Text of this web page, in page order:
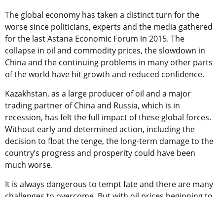
The global economy has taken a distinct turn for the
worse since politicians, experts and the media gathered
for the last Astana Economic Forum in 2015. The
collapse in oil and commodity prices, the slowdown in
China and the continuing problems in many other parts
of the world have hit growth and reduced confidence.
Kazakhstan, as a large producer of oil and a major
trading partner of China and Russia, which is in
recession, has felt the full impact of these global forces.
Without early and determined action, including the
decision to float the tenge, the long-term damage to the
country’s progress and prosperity could have been
much worse.
It is always dangerous to tempt fate and there are many